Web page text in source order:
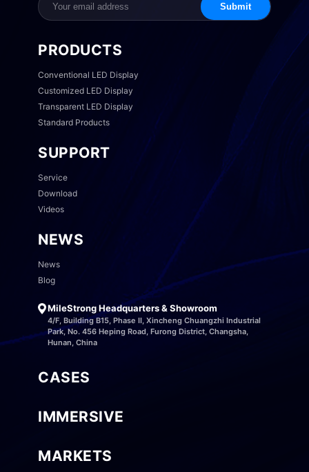
Submit
PRODUCTS
Conventional LED Display
Customized LED Display
Transparent LED Display
Standard Products
SUPPORT
Service
Download
Videos
NEWS
News
Blog
MileStrong Headquarters & Showroom
4/F, Building B15, Phase II, Xincheng Chuangzhi Industrial
Park, No. 456 Heping Road, Furong District, Changsha,
Hunan, China
CASES
IMMERSIVE
MARKETS